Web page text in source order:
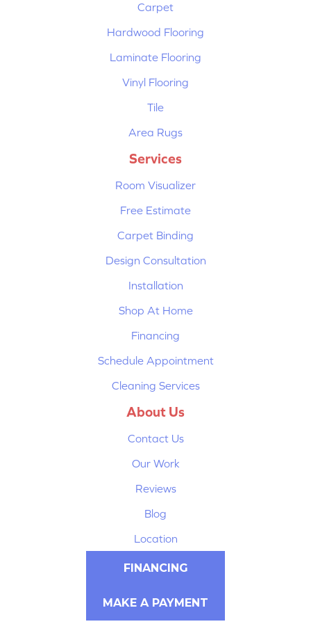
Carpet
Hardwood Flooring
Laminate Flooring
Vinyl Flooring
Tile
Area Rugs
Services
Room Visualizer
Free Estimate
Carpet Binding
Design Consultation
Installation
Shop At Home
Financing
Schedule Appointment
Cleaning Services
About Us
Contact Us
Our Work
Reviews
Blog
Location
FINANCING
MAKE A PAYMENT